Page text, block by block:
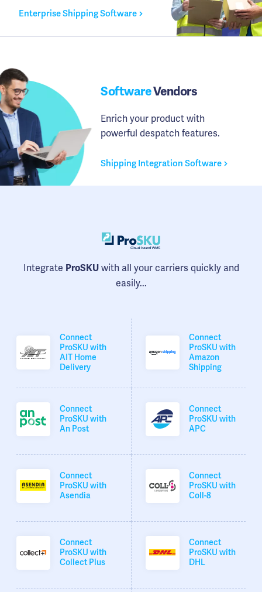
Enterprise Shipping Software
SoftwareVendors
Enrich your product with
powerful despatch features.
Shipping Integration Software
Integrate ProSKUwith all your carriers quickly and
easily...
Connect
ProSKU with
AIT Home
Delivery
Connect
ProSKU with
Amazon
Shipping
Connect
ProSKU with
An Post
Connect
ProSKU with
APC
Connect
ProSKU with
Asendia
Connect
ProSKU with
Coll-8
Connect
ProSKU with
Collect Plus
Connect
ProSKU with
DHL